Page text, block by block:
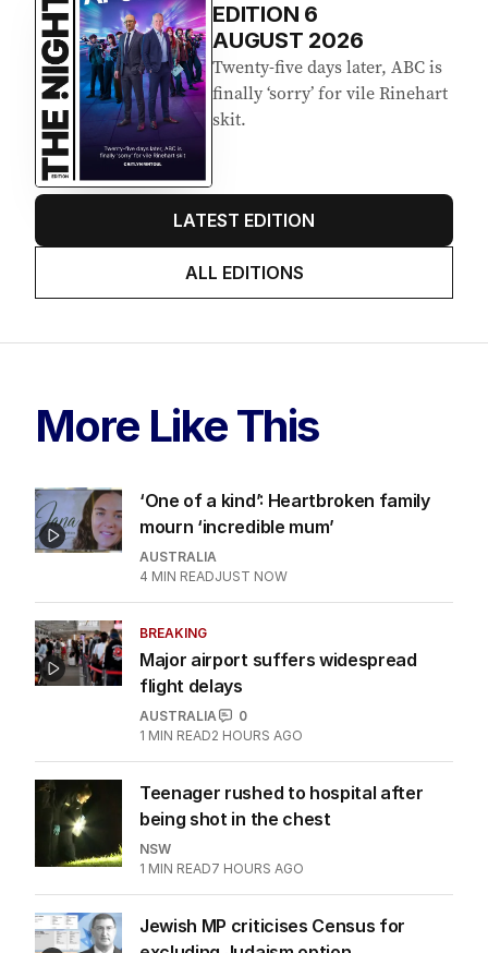
EDITION 6
AUGUST 2026
Twenty-five days later, ABC is
finally ‘sorry’ for vile Rinehart
skit.
LATEST EDITION
ALL EDITIONS
More Like This
‘One of a kind’: Heartbroken family
mourn ‘incredible mum’
AUSTRALIA
4 MIN READJUST NOW
BREAKING
Major airport suffers widespread
flight delays
AUSTRALIA
0
1 MIN READ2 HOURS AGO
Teenager rushed to hospital after
being shot in the chest
NSW
1 MIN READ7 HOURS AGO
Jewish MP criticises Census for